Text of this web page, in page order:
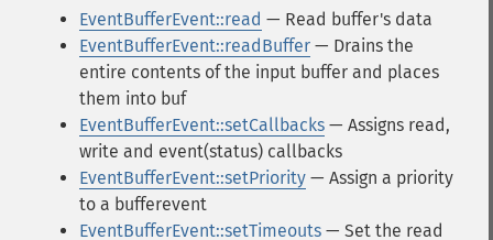
EventBufferEvent::read — Read buffer's data
EventBufferEvent::readBuffer — Drains the
entire contents of the input buffer and places
them into buf
EventBufferEvent::setCallbacks — Assigns read,
write and event(status) callbacks
EventBufferEvent::setPriority — Assign a priority
to a bufferevent
EventBufferEvent::setTimeouts — Set the read